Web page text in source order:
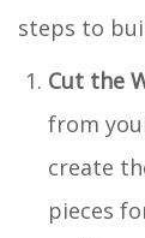
steps to
Cut the
from
create
pieces